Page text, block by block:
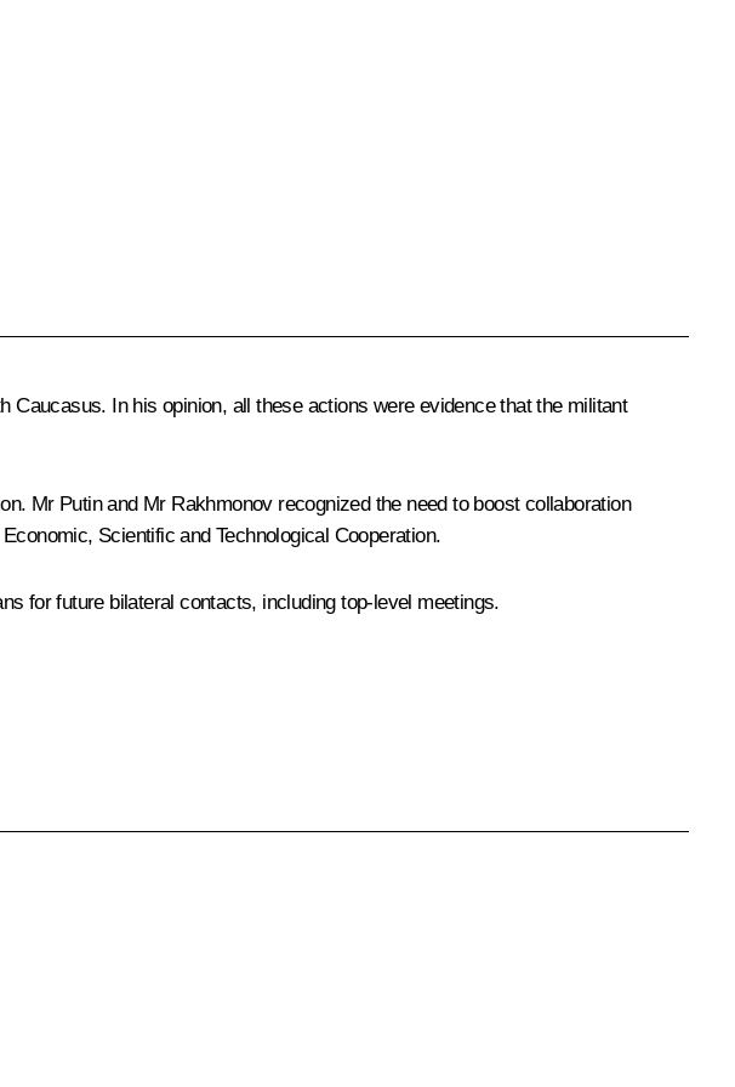
In his opinion, all these actions were evidence that the militant
Mr Putin and Mr Rakhmonov recognized the need to boost collaboration
Scientific and Technological Cooperation.
for future bilateral contacts, including top-level meetings.